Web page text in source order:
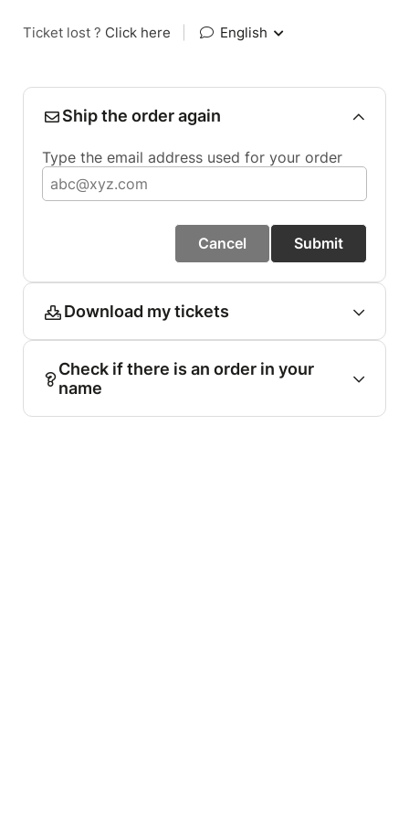
Ticket lost ? Click here English
Ship the order again
Type the email address used for your order
Cancel Submit
Download my tickets
Check if there is an order in your
name